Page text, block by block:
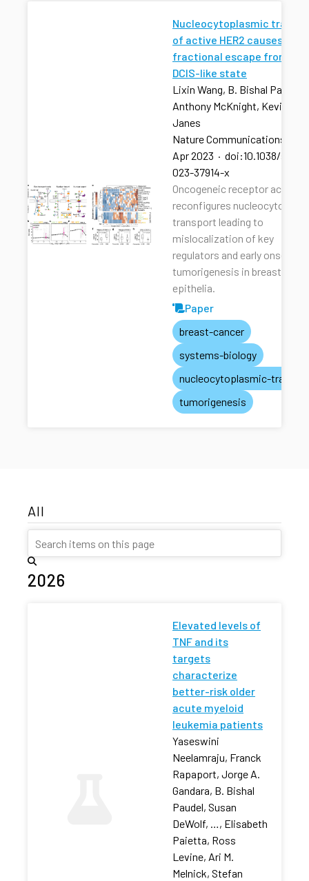
Nucleocytoplasmic
of active HER2 causes
fractional escape from the
DCIS-like state
Lixin Wang, B. Bishal Paudel,
Anthony McKnight, Kevin A.
Janes
Nature Communications
Apr 2023 · doi:10.1038/
023-37914-x
Oncogeneic receptor
reconfigures
transport leading to
mislocalization of key
regulators and early onset of
tumorigenesis in breast
epithelia.
Paper
breast-cancer
systems-biology
nucleocytoplasmic-
tumorigenesis
All
2026
Elevated levels of
TNF and its
targets
characterize
better-risk older
acute myeloid
leukemia patients
Yaseswini
Neelamraju, Franck
Rapaport, Jorge A.
Gandara, B. Bishal
Paudel, Susan
DeWolf, …, Elisabeth
Paietta, Ross
Levine, Ari M.
Melnick, Stefan